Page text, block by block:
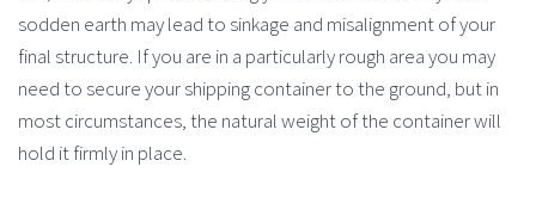
sodden earth may lead to sinkage and misalignment of your
final structure. If you are in a particularly rough area you may
need to secure your shipping container to the ground, but in
most circumstances, the natural weight of the container will
hold it firmly in place.